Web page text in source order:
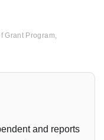
Grant Program,
and reports